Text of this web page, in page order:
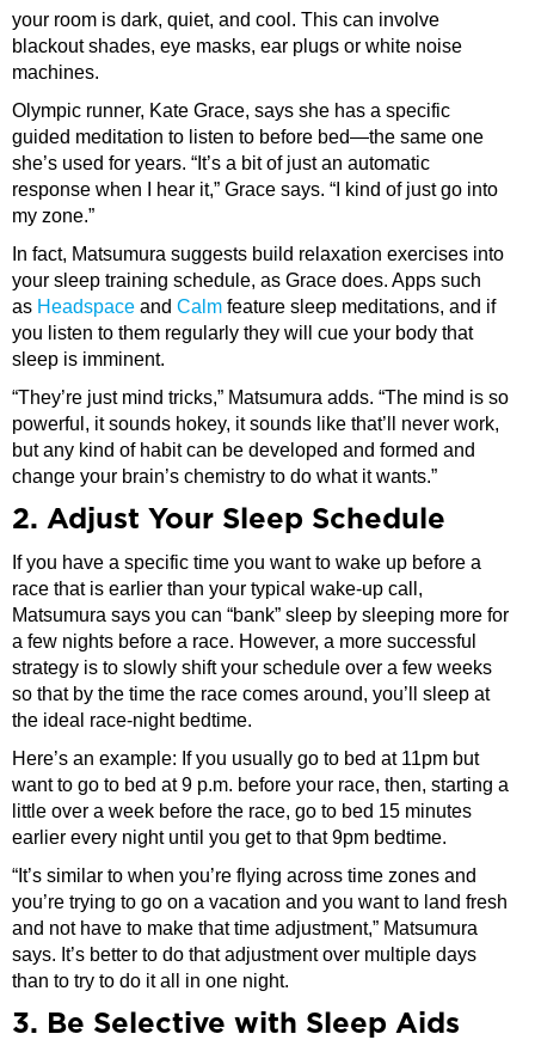
your room is dark, quiet, and cool. This can involve
blackout shades, eye masks, ear plugs or white noise
machines.
Olympic runner, Kate Grace, says she has a specific
guided meditation to listen to before bed—the same one
she’s used for years. “It’s a bit of just an automatic
response when I hear it,” Grace says. “I kind of just go into
my zone.”
In fact, Matsumura suggests build relaxation exercises into
your sleep training schedule, as Grace does. Apps such
as Headspace and Calm feature sleep meditations, and if
you listen to them regularly they will cue your body that
sleep is imminent.
“They’re just mind tricks,” Matsumura adds. “The mind is so
powerful, it sounds hokey, it sounds like that’ll never work,
but any kind of habit can be developed and formed and
change your brain’s chemistry to do what it wants.”
2. Adjust Your Sleep Schedule
If you have a specific time you want to wake up before a
race that is earlier than your typical wake-up call,
Matsumura says you can “bank” sleep by sleeping more for
a few nights before a race. However, a more successful
strategy is to slowly shift your schedule over a few weeks
so that by the time the race comes around, you’ll sleep at
the ideal race-night bedtime.
Here’s an example: If you usually go to bed at 11pm but
want to go to bed at 9 p.m. before your race, then, starting a
little over a week before the race, go to bed 15 minutes
earlier every night until you get to that 9pm bedtime.
“It’s similar to when you’re flying across time zones and
you’re trying to go on a vacation and you want to land fresh
and not have to make that time adjustment,” Matsumura
says. It’s better to do that adjustment over multiple days
than to try to do it all in one night.
3. Be Selective with Sleep Aids